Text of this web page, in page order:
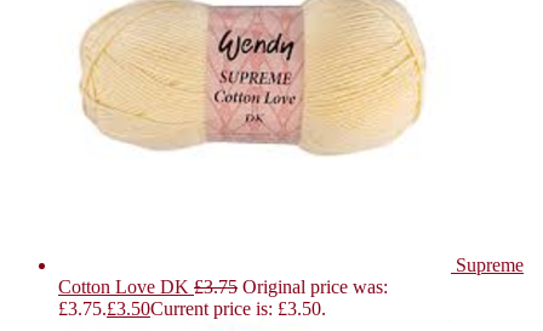
Supreme
Cotton Love DK £3.75 Original price was:
£3.75.£3.50Current price is: £3.50.